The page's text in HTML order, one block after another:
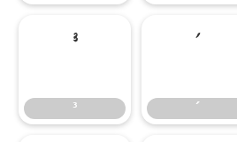
³
³
´
´